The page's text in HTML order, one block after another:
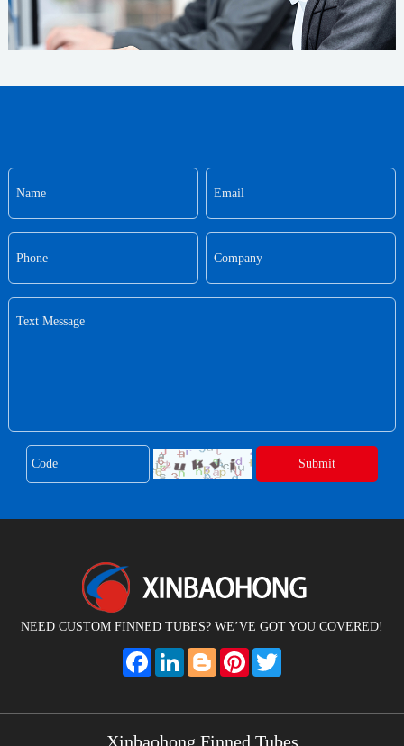
NEED CUSTOM FINNED TUBES? WE’VE GOT YOU COVERED!
FacebookLinkedInBloggerPinterest
Xinbaohong Finned Tubes